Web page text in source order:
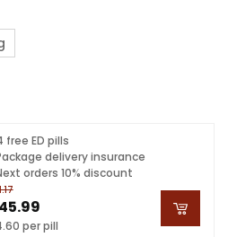
per pill
free ED pills
delivery insurance
orders 10% discount